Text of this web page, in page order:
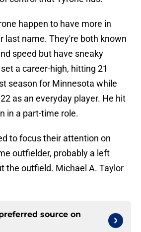
happen to have more in
last name. They're both known
speed but have sneaky
a career-high, hitting 21
season for Minnesota while
as an everyday player. He hit
in a part-time role.
to focus their attention on
outfielder, probably a left
the outfield. Michael A. Taylor
source on